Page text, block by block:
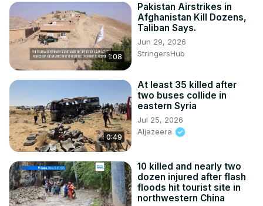
1:08
Pakistan Airstrikes in
Afghanistan Kill Dozens,
Taliban Says.
Jun 29, 2026
StringersHub
0:49
At least 35 killed after
two buses collide in
eastern Syria
Jul 25, 2026
Aljazeera
10 killed and nearly two
dozen injured after flash
floods hit tourist site in
northwestern China